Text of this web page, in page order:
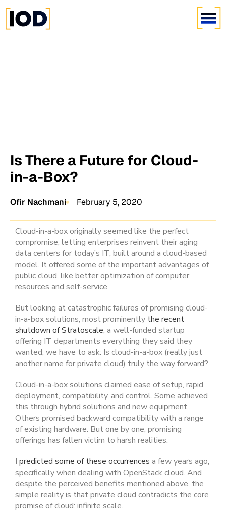
Is There a Future for Cloud-
in-a-Box?
Ofir Nachmani February 5, 2020
Cloud-in-a-box originally seemed like the perfect
compromise, letting enterprises reinvent their aging
data centers for today’s IT, built around a cloud-based
model. It offered some of the important advantages of
public cloud, like better optimization of computer
resources and self-service.
But looking at catastrophic failures of promising cloud-
in-a-box solutions, most prominently the recent
shutdown of Stratoscale, a well-funded startup
offering IT departments everything they said they
wanted, we have to ask: Is cloud-in-a-box (really just
another name for private cloud) truly the way forward?
Cloud-in-a-box solutions claimed ease of setup, rapid
deployment, compatibility, and control. Some achieved
this through hybrid solutions and new equipment.
Others promised backward compatibility with a range
of existing hardware. But one by one, promising
offerings has fallen victim to harsh realities.
I predicted some of these occurrences a few years ago,
specifically when dealing with OpenStack cloud. And
despite the perceived benefits mentioned above, the
simple reality is that private cloud contradicts the core
promise of cloud: infinite scale.